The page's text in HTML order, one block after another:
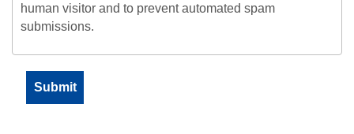
human visitor and to prevent automated spam
submissions.